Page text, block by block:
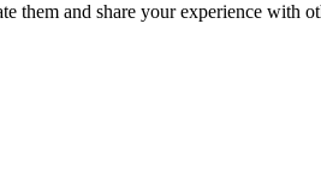
them and share your experience with